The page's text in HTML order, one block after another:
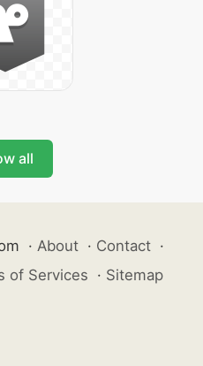
all
· About · Contact ·
of Services · Sitemap